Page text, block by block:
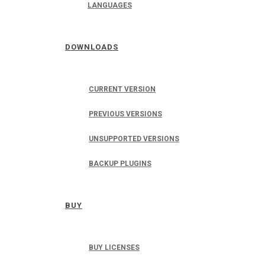
LANGUAGES
DOWNLOADS
CURRENT VERSION
PREVIOUS VERSIONS
UNSUPPORTED VERSIONS
BACKUP PLUGINS
BUY
BUY LICENSES